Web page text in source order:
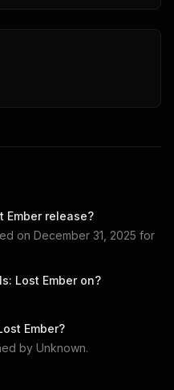
Emberrelease?
on December 31, 2025 for
Lost Emberon?
Ember?
by Unknown.